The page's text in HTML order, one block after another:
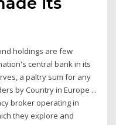
holdings are few
central bank in its
a paltry sum for any
by Country in Europe ...
broker operating in
they explore and